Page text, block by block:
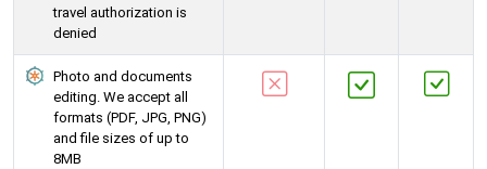
travel authorization is
denied
Photo and documents
editing. We accept all
formats (PDF, JPG, PNG)
and file sizes of up to
8MB